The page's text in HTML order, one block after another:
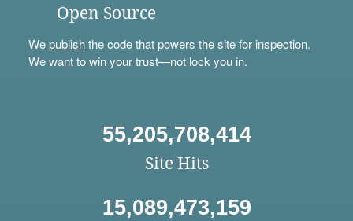
Open Source
Wepublishthe code that powers the site for inspection.
We want to win your trust—not lock you in.
55,205,708,414
Site Hits
15,089,473,159